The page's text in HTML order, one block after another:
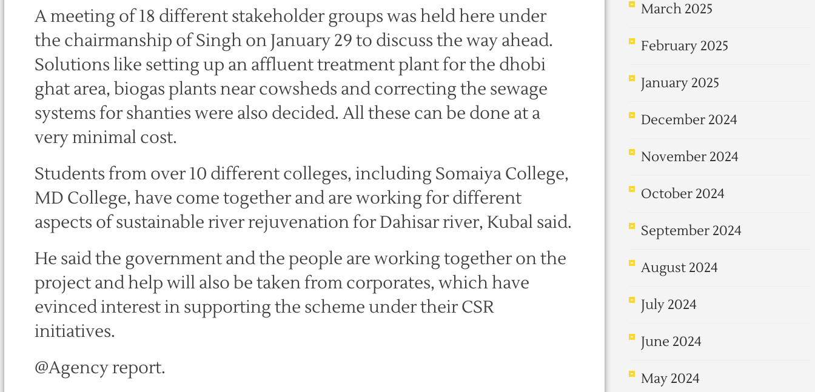
A meeting of 18 different stakeholder groups was held here under
the chairmanship of Singh on January 29 to discuss the way ahead.
Solutions like setting up an affluent treatment plant for the dhobi
ghat area, biogas plants near cowsheds and correcting the sewage
systems for shanties were also decided. All these can be done at a
very minimal cost.
Students from over 10 different colleges, including Somaiya College,
MD College, have come together and are working for different
aspects of sustainable river rejuvenation for Dahisar river, Kubal said.
He said the government and the people are working together on the
project and help will also be taken from corporates, which have
evinced interest in supporting the scheme under their CSR
initiatives.
@Agency report.
March 2025
February 2025
January 2025
December 2024
November 2024
October 2024
September 2024
August 2024
July 2024
June 2024
May 2024